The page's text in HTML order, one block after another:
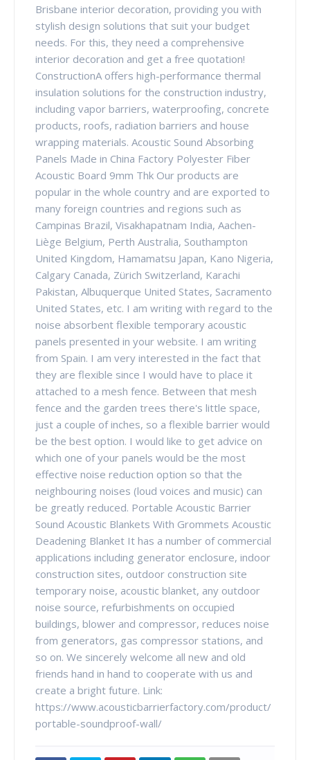
Brisbane interior decoration, providing you with
stylish design solutions that suit your budget
needs. For this, they need a comprehensive
interior decoration and get a free quotation!
ConstructionA offers high-performance thermal
insulation solutions for the construction industry,
including vapor barriers, waterproofing, concrete
products, roofs, radiation barriers and house
wrapping materials. Acoustic Sound Absorbing
Panels Made in China Factory Polyester Fiber
Acoustic Board 9mm Thk Our products are
popular in the whole country and are exported to
many foreign countries and regions such as
Campinas Brazil, Visakhapatnam India, Aachen-
Liège Belgium, Perth Australia, Southampton
United Kingdom, Hamamatsu Japan, Kano Nigeria,
Calgary Canada, Zürich Switzerland, Karachi
Pakistan, Albuquerque United States, Sacramento
United States, etc. I am writing with regard to the
noise absorbent flexible temporary acoustic
panels presented in your website. I am writing
from Spain. I am very interested in the fact that
they are flexible since I would have to place it
attached to a mesh fence. Between that mesh
fence and the garden trees there's little space,
just a couple of inches, so a flexible barrier would
be the best option. I would like to get advice on
which one of your panels would be the most
effective noise reduction option so that the
neighbouring noises (loud voices and music) can
be greatly reduced. Portable Acoustic Barrier
Sound Acoustic Blankets With Grommets Acoustic
Deadening Blanket It has a number of commercial
applications including generator enclosure, indoor
construction sites, outdoor construction site
temporary noise, acoustic blanket, any outdoor
noise source, refurbishments on occupied
buildings, blower and compressor, reduces noise
from generators, gas compressor stations, and
so on. We sincerely welcome all new and old
friends hand in hand to cooperate with us and
create a bright future. Link:
https://www.acousticbarrierfactory.com/product/
portable-soundproof-wall/